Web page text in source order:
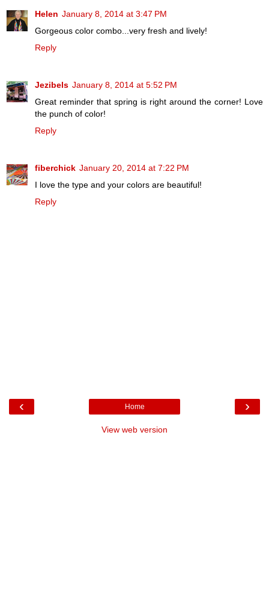
Helen January 8, 2014 at 3:47 PM
Gorgeous color combo...very fresh and lively!
Reply
Jezibels January 8, 2014 at 5:52 PM
Great reminder that spring is right around the corner! Love
the punch of color!
Reply
fiberchick January 20, 2014 at 7:22 PM
I love the type and your colors are beautiful!
Reply
‹ ›
Home
View web version